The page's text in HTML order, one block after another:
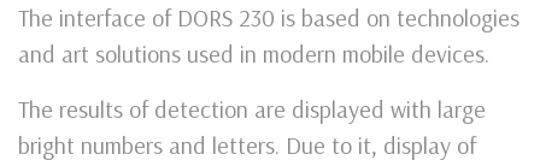
The interface of DORS 230 is based on technologies
and art solutions used in modern mobile devices.
The results of detection are displayed with large
bright numbers and letters. Due to it, display of